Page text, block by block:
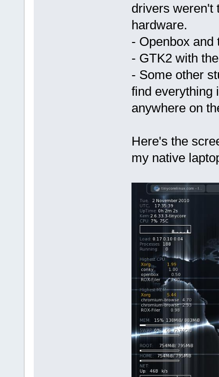
drivers weren't
hardware.
- Openbox and
- GTK2 with
- Some other
find everything
anywhere on
Here's the
my native